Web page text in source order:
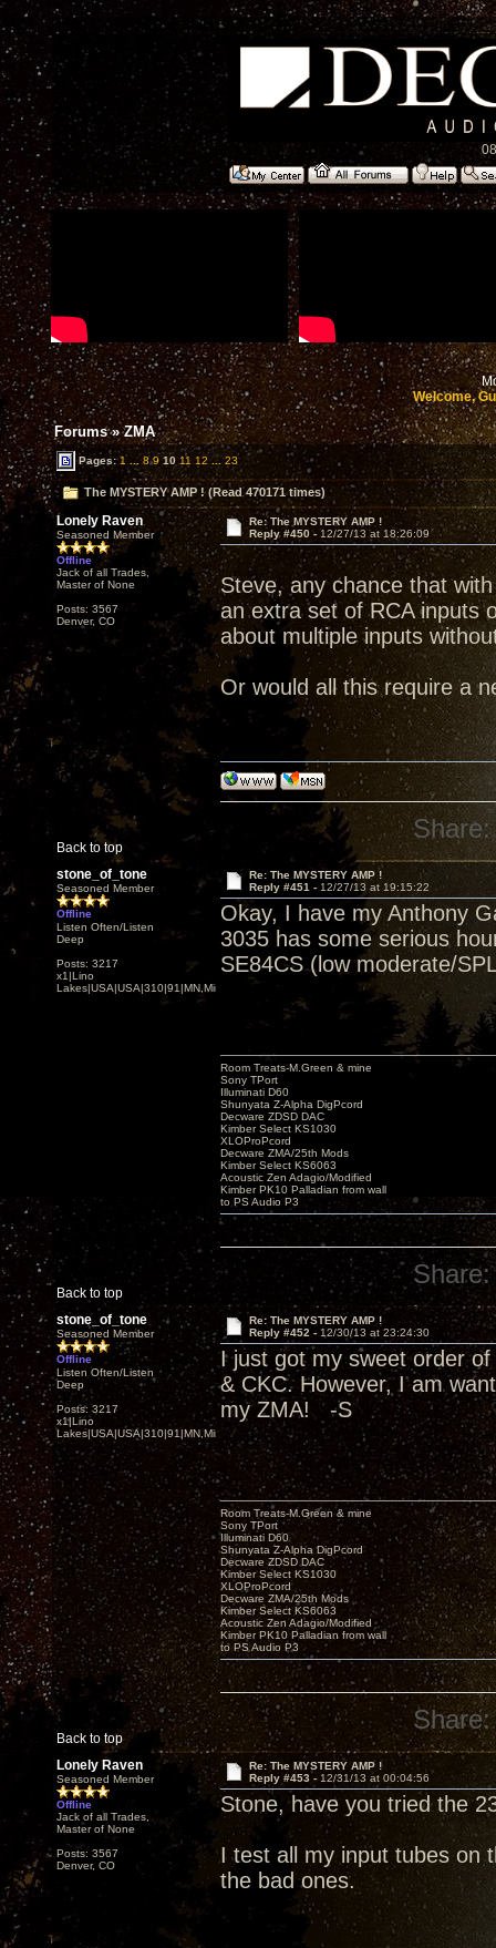
Welcome,
Forums»ZMA
Pages:1 ... 8 9 10 11 12 ... 23
The MYSTERY AMP ! (Read 470171 times)
Lonely Raven
Seasoned Member
Offline
Jack of all Trades,
Master of None
Posts: 3567
Denver, CO
Re: The MYSTERY AMP !
Reply #450 - 12/27/13 at 18:26:09
Steve, any chance that
an extra set of RCA inputs
about multiple inputs
Or would all this require a
Back to top
Share:
stone_of_tone
Seasoned Member
Offline
Listen Often/Listen
Deep
Posts: 3217
x1|Lino
Lakes|USA|USA|310|91|MN,Minnesota
Re: The MYSTERY AMP !
Reply #451 - 12/27/13 at 19:15:22
Okay, I have my Anthony
3035 has some serious
SE84CS (low moderate/
Back to top
Room Treats-M.Green & mine
Sony TPort
Illuminati D60
Shunyata Z-Alpha DigPcord
Decware ZDSD DAC
Kimber Select KS1030
XLOProPcord
Decware ZMA/25th Mods
Kimber Select KS6063
Acoustic Zen Adagio/Modified
Kimber PK10 Palladian from wall
to PS Audio P3
Share:
stone_of_tone
Seasoned Member
Offline
Listen Often/Listen
Deep
Posts: 3217
x1|Lino
Lakes|USA|USA|310|91|MN,Minnesota
Re: The MYSTERY AMP !
Reply #452 - 12/30/13 at 23:24:30
I just got my sweet order
& CKC. However, I am
my ZMA! -S
Back to top
Room Treats-M.Green & mine
Sony TPort
Illuminati D60
Shunyata Z-Alpha DigPcord
Decware ZDSD DAC
Kimber Select KS1030
XLOProPcord
Decware ZMA/25th Mods
Kimber Select KS6063
Acoustic Zen Adagio/Modified
Kimber PK10 Palladian from wall
to PS Audio P3
Share:
Lonely Raven
Seasoned Member
Offline
Jack of all Trades,
Master of None
Posts: 3567
Denver, CO
Re: The MYSTERY AMP !
Reply #453 - 12/31/13 at 00:04:56
Stone, have you tried the
I test all my input tubes on
the bad ones.